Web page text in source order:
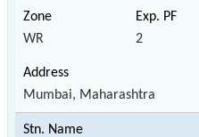
WR 2
Mumbai, Maharashtra